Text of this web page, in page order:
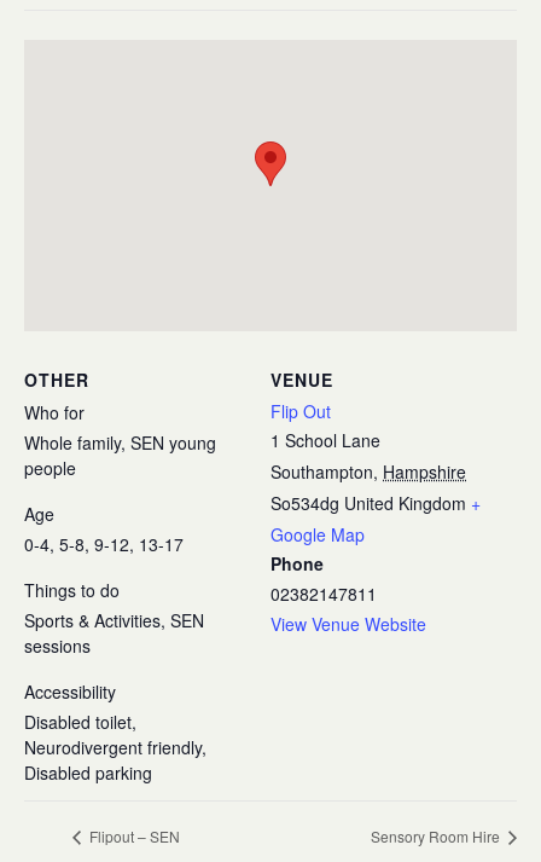
VENUE
Flip Out
1 School Lane
Southampton, Hampshire
So534dg United Kingdom +
Google Map
Phone
02382147811
View Venue Website
OTHER
Who for
Whole family, SEN young
people
Age
0-4, 5-8, 9-12, 13-17
Things to do
Sports & Activities, SEN
sessions
Accessibility
Disabled toilet,
Neurodivergent friendly,
Disabled parking
Flipout – SEN Sensory Room Hire